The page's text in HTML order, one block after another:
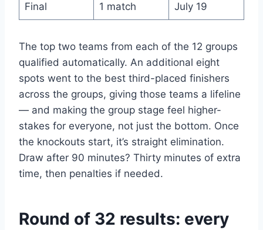
Final 1 match July 19
The top two teams from each of the 12 groups
qualified automatically. An additional eight
spots went to the best third-placed finishers
across the groups, giving those teams a lifeline
— and making the group stage feel higher-
stakes for everyone, not just the bottom. Once
the knockouts start, it’s straight elimination.
Draw after 90 minutes? Thirty minutes of extra
time, then penalties if needed.
Round of 32 results: every